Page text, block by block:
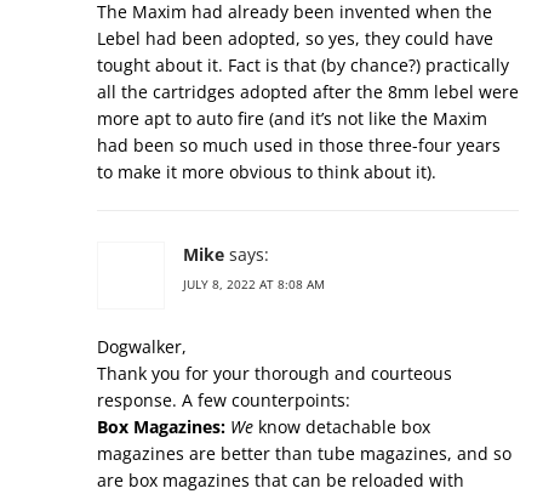
The Maxim had already been invented when the
Lebel had been adopted, so yes, they could have
tought about it. Fact is that (by chance?) practically
all the cartridges adopted after the 8mm lebel were
more apt to auto fire (and it’s not like the Maxim
had been so much used in those three-four years
to make it more obvious to think about it).
Mike says:
JULY 8, 2022 AT 8:08 AM
Dogwalker,
Thank you for your thorough and courteous
response. A few counterpoints:
Box Magazines: We know detachable box
magazines are better than tube magazines, and so
are box magazines that can be reloaded with